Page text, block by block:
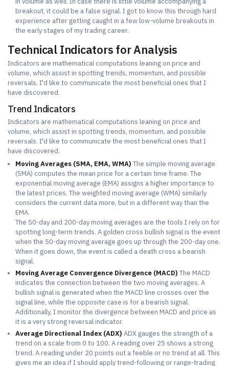
breakout, it could be a false signal. I got to know this through hard
experience after getting caught in a few low-volume breakouts in
the early stages of my trading career.
Technical Indicators for Analysis
Indicators are mathematical computations leaning on price and
volume, which assist in spotting trends, momentum, and possible
reversals. I'd like to communicate the most beneficial ones that I
have discovered.
Trend Indicators
Indicators are mathematical computations leaning on price and
volume, which assist in spotting trends, momentum, and possible
reversals. I'd like to communicate the most beneficial ones that I
have discovered.
Moving Averages (SMA, EMA, WMA) The simple moving average
(SMA) computes the mean price for a certain time frame. The
exponential moving average (EMA) assigns a higher importance to
the latest prices. The weighted moving average (WMA) similarly
considers the current data more, but in a different way than the
EMA.
The 50-day and 200-day moving averages are the tools I rely on for
spotting long-term trends. A golden cross bullish signal is the event
when the 50-day moving average goes up through the 200-day one.
When it goes down, the event is called a death cross a bearish
signal.
Moving Average Convergence Divergence (MACD) The MACD
indicates the connection between the two moving averages. A
bullish signal is generated when the MACD line crosses over the
signal line, while the opposite case is for a bearish signal.
Additionally, I monitor the divergence between MACD and price as
it is a very strong reversal indicator.
Average Directional Index (ADX) ADX gauges the strength of a
trend on a scale from 0 to 100. A reading over 25 shows a strong
trend. A reading under 20 points out a feeble or no trend at all. This
gives me an idea if I should apply trend-following or range-trading